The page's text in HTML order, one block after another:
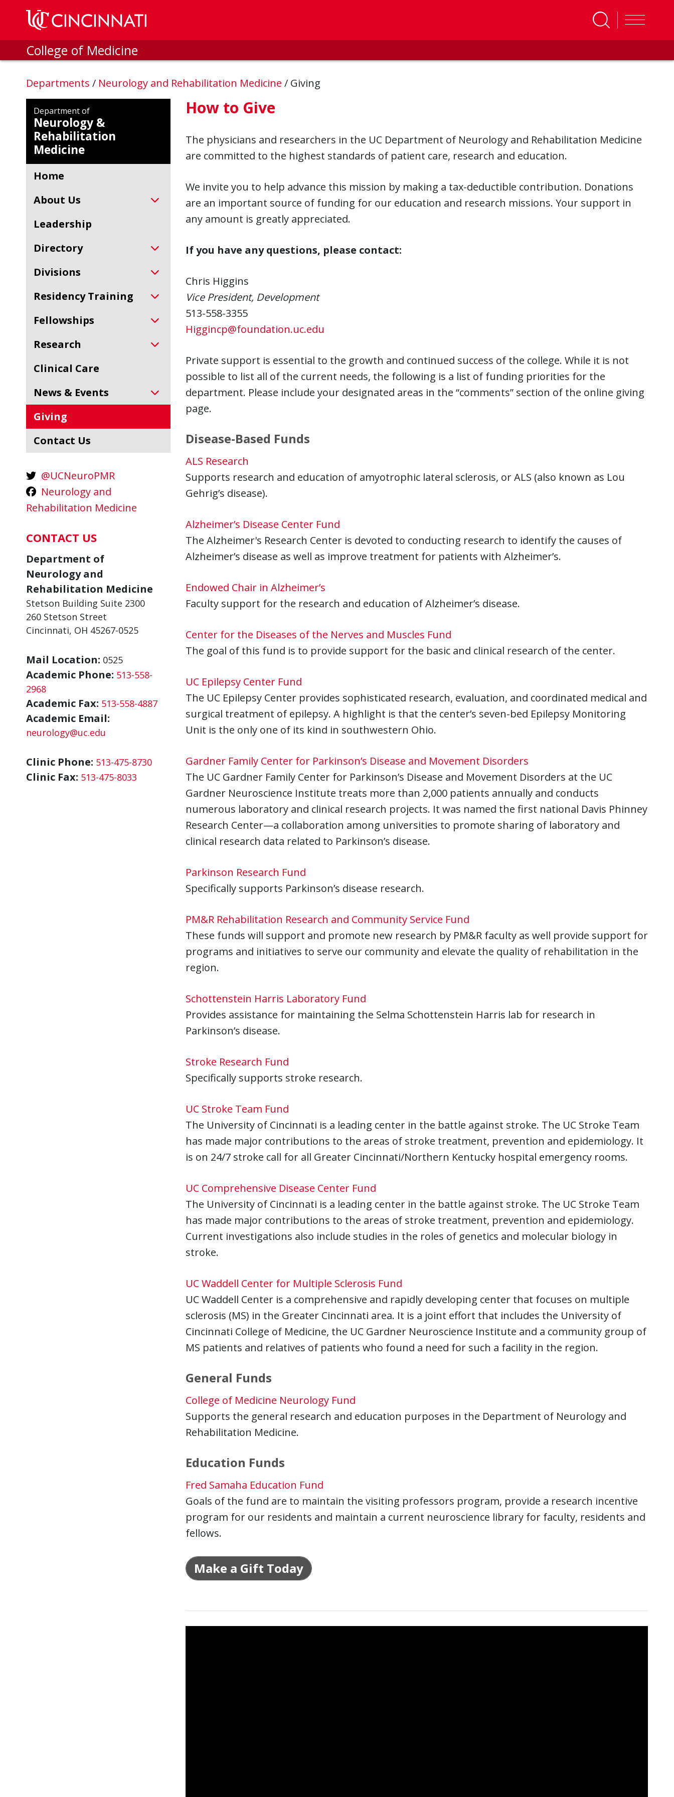
Skip to main content
College of Medicine
Departments / Neurology and Rehabilitation Medicine / Giving
Department of
Neurology &
Rehabilitation
Medicine
Home
About Us
Leadership
Directory
Divisions
Residency Training
Fellowships
Research
Clinical Care
News & Events
Giving
Contact Us
@UCNeuroPMR
Neurology and
Rehabilitation Medicine
CONTACT US
Department of
Neurology and
Rehabilitation Medicine
Stetson Building Suite 2300
260 Stetson Street
Cincinnati, OH 45267-0525
Mail Location: 0525
Academic Phone: 513-558-
2968
Academic Fax: 513-558-4887
Academic Email:
neurology@uc.edu
Clinic Phone: 513-475-8730
Clinic Fax: 513-475-8033
How to Give
The physicians and researchers in the UC Department of Neurology and Rehabilitation Medicine
are committed to the highest standards of patient care, research and education.
We invite you to help advance this mission by making a tax-deductible contribution. Donations
are an important source of funding for our education and research missions. Your support in
any amount is greatly appreciated.
If you have any questions, please contact:
Chris Higgins
Vice President, Development
513-558-3355
Higgincp@foundation.uc.edu
Private support is essential to the growth and continued success of the college. While it is not
possible to list all of the current needs, the following is a list of funding priorities for the
department. Please include your designated areas in the “comments” section of the online giving
page.
Disease-Based Funds
ALS Research
Supports research and education of amyotrophic lateral sclerosis, or ALS (also known as Lou
Gehrig’s disease).
Alzheimer’s Disease Center Fund
The Alzheimer's Research Center is devoted to conducting research to identify the causes of
Alzheimer’s disease as well as improve treatment for patients with Alzheimer’s.
Endowed Chair in Alzheimer’s
Faculty support for the research and education of Alzheimer’s disease.
Center for the Diseases of the Nerves and Muscles Fund
The goal of this fund is to provide support for the basic and clinical research of the center.
UC Epilepsy Center Fund
The UC Epilepsy Center provides sophisticated research, evaluation, and coordinated medical and
surgical treatment of epilepsy. A highlight is that the center’s seven-bed Epilepsy Monitoring
Unit is the only one of its kind in southwestern Ohio.
Gardner Family Center for Parkinson’s Disease and Movement Disorders
The UC Gardner Family Center for Parkinson’s Disease and Movement Disorders at the UC
Gardner Neuroscience Institute treats more than 2,000 patients annually and conducts
numerous laboratory and clinical research projects. It was named the first national Davis Phinney
Research Center—a collaboration among universities to promote sharing of laboratory and
clinical research data related to Parkinson’s disease.
Parkinson Research Fund
Specifically supports Parkinson’s disease research.
PM&R Rehabilitation Research and Community Service Fund
These funds will support and promote new research by PM&R faculty as well provide support for
programs and initiatives to serve our community and elevate the quality of rehabilitation in the
region.
Schottenstein Harris Laboratory Fund
Provides assistance for maintaining the Selma Schottenstein Harris lab for research in
Parkinson’s disease.
Stroke Research Fund
Specifically supports stroke research.
UC Stroke Team Fund
The University of Cincinnati is a leading center in the battle against stroke. The UC Stroke Team
has made major contributions to the areas of stroke treatment, prevention and epidemiology. It
is on 24/7 stroke call for all Greater Cincinnati/Northern Kentucky hospital emergency rooms.
UC Comprehensive Disease Center Fund
The University of Cincinnati is a leading center in the battle against stroke. The UC Stroke Team
has made major contributions to the areas of stroke treatment, prevention and epidemiology.
Current investigations also include studies in the roles of genetics and molecular biology in
stroke.
UC Waddell Center for Multiple Sclerosis Fund
UC Waddell Center is a comprehensive and rapidly developing center that focuses on multiple
sclerosis (MS) in the Greater Cincinnati area. It is a joint effort that includes the University of
Cincinnati College of Medicine, the UC Gardner Neuroscience Institute and a community group of
MS patients and relatives of patients who found a need for such a facility in the region.
General Funds
College of Medicine Neurology Fund
Supports the general research and education purposes in the Department of Neurology and
Rehabilitation Medicine.
Education Funds
Fred Samaha Education Fund
Goals of the fund are to maintain the visiting professors program, provide a research incentive
program for our residents and maintain a current neuroscience library for faculty, residents and
fellows.
Make a Gift Today